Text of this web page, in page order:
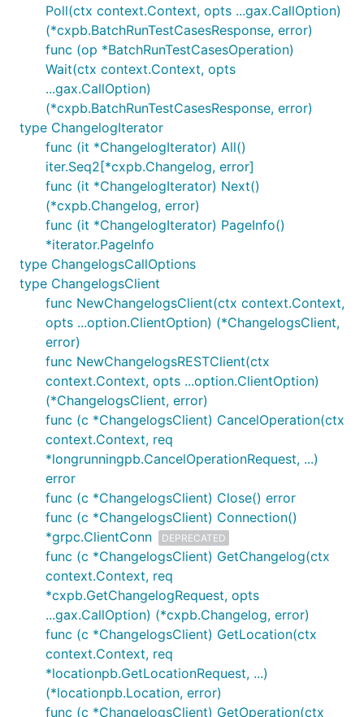
Poll(ctx context.Context, opts ...gax.CallOption)
(*cxpb.BatchRunTestCasesResponse, error)
func (op *BatchRunTestCasesOperation)
Wait(ctx context.Context, opts
...gax.CallOption)
(*cxpb.BatchRunTestCasesResponse, error)
type ChangelogIterator
func (it *ChangelogIterator) All()
iter.Seq2[*cxpb.Changelog, error]
func (it *ChangelogIterator) Next()
(*cxpb.Changelog, error)
func (it *ChangelogIterator) PageInfo()
*iterator.PageInfo
type ChangelogsCallOptions
type ChangelogsClient
func NewChangelogsClient(ctx context.Context,
opts ...option.ClientOption) (*ChangelogsClient,
error)
func NewChangelogsRESTClient(ctx
context.Context, opts ...option.ClientOption)
(*ChangelogsClient, error)
func (c *ChangelogsClient) CancelOperation(ctx
context.Context, req
*longrunningpb.CancelOperationRequest, ...)
error
func (c *ChangelogsClient) Close() error
func (c *ChangelogsClient) Connection()
*grpc.ClientConn
DEPRECATED
func (c *ChangelogsClient) GetChangelog(ctx
context.Context, req
*cxpb.GetChangelogRequest, opts
...gax.CallOption) (*cxpb.Changelog, error)
func (c *ChangelogsClient) GetLocation(ctx
context.Context, req
*locationpb.GetLocationRequest, ...)
(*locationpb.Location, error)
func (c *ChangelogsClient) GetOperation(ctx